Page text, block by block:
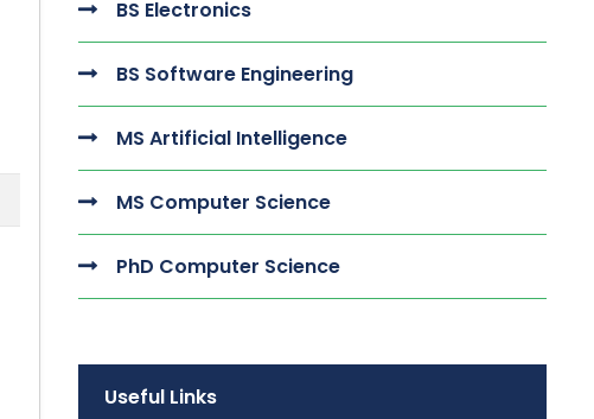
BS Electronics
BS Software Engineering
MS Artificial Intelligence
MS Computer Science
PhD Computer Science
Useful Links